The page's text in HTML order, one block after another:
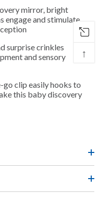
mirror, bright
engage and stimulate
surprise crinkles
and sensory
clip easily hooks to
this baby discovery
↑